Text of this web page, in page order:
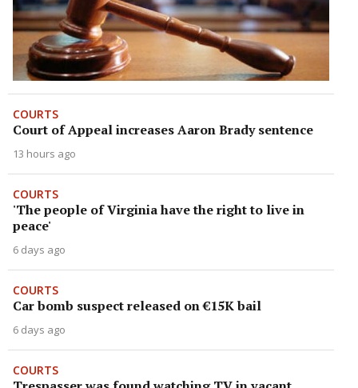
COURTS
Court of Appeal increases Aaron Brady sentence
13 hours ago
COURTS
'The people of Virginia have the right to live in
peace'
6 days ago
COURTS
Car bomb suspect released on €15K bail
6 days ago
COURTS